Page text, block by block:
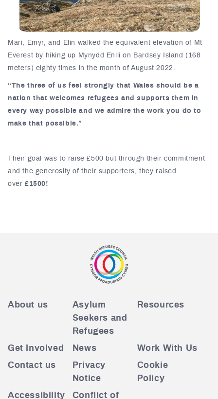
Mari, Emyr, and Elin walked the equivalent elevation of Mt
Everest by hiking up Mynydd Enlli on Bardsey Island (168
meters) eighty times in the month of August 2022.
“The three of us feel strongly that Wales should be a
nation that welcomes refugees and supports them in
every way possible and we admire the work you do to
make that possible.”
Their goal was to raise £500 but through their commitment
and the generosity of their supporters, they raised
over £1500!
About us
Asylum
Seekers and
Refugees
Resources
Get Involved News
Work With Us
Contact us
Privacy
Notice
Cookie
Policy
Accessibility
Conflict of